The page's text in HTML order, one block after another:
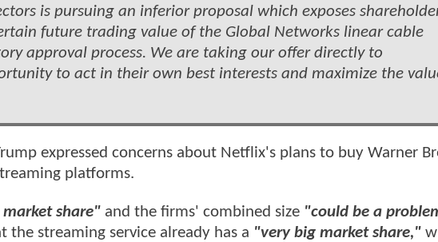
is pursuing an inferior proposal which exposes
future trading value of the Global Networks linear cable
approval process. We are taking our offer directly to
to act in their own best interests and maximize the
expressed concerns about Netflix's plans to buy Warner
platforms.
share" and the firms' combined size "could be a
the streaming service already has a "very big market share,"